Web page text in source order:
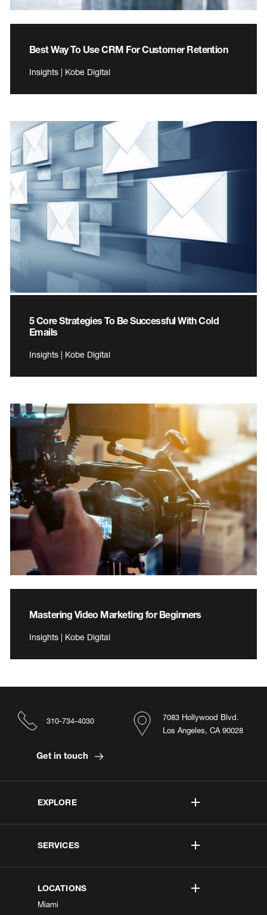
Best Way To Use CRM For Customer Retention
Insights | Kobe Digital
5 Core Strategies To Be Successful With Cold
Emails
Insights | Kobe Digital
Mastering Video Marketing for Beginners
Insights | Kobe Digital
EXPLORE
SERVICES
LOCATIONS
Miami
7083 Hollywood Blvd.
Los Angeles, CA 90028
310-734-4030
Get in touch